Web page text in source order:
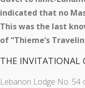
indicated that no
This was the last
of “Thieme’s
THE INVITATIONAL
Lebanon Lodge No. 54